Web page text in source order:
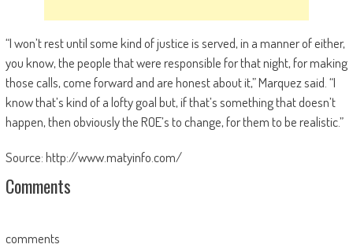
“I won’t rest until some kind of justice is served, in a manner of either,
you know, the people that were responsible for that night, for making
those calls, come forward and are honest about it,” Marquez said. “I
know that’s kind of a lofty goal but, if that’s something that doesn’t
happen, then obviously the ROE’s to change, for them to be realistic.”
Source: http://www.matyinfo.com/
Comments
comments